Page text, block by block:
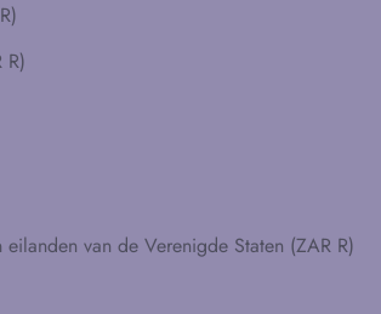
Kameroen (ZAR R)
Kazachstan (ZAR R)
Kleine afgelegen eilanden van de Verenigde Staten (ZAR R)